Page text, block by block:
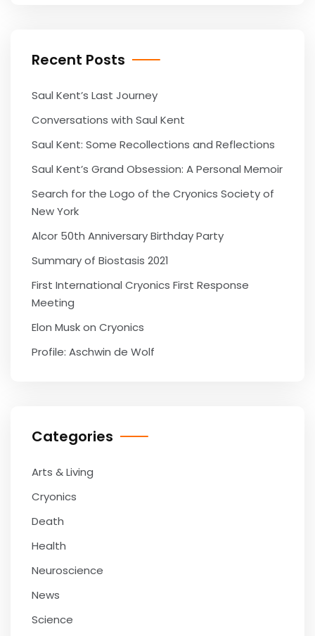
Recent Posts
Saul Kent’s Last Journey
Conversations with Saul Kent
Saul Kent: Some Recollections and Reflections
Saul Kent’s Grand Obsession: A Personal Memoir
Search for the Logo of the Cryonics Society of
New York
Alcor 50th Anniversary Birthday Party
Summary of Biostasis 2021
First International Cryonics First Response
Meeting
Elon Musk on Cryonics
Profile: Aschwin de Wolf
Categories
Arts & Living
Cryonics
Death
Health
Neuroscience
News
Science